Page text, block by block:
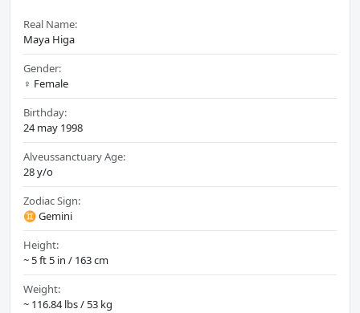
Real Name:
Maya Higa
Gender:
♀️ Female
Birthday:
24 may 1998
Alveussanctuary Age:
28 y/o
Zodiac Sign:
♊ Gemini
Height:
~ 5 ft 5 in / 163 cm
Weight:
~ 116.84 lbs / 53 kg